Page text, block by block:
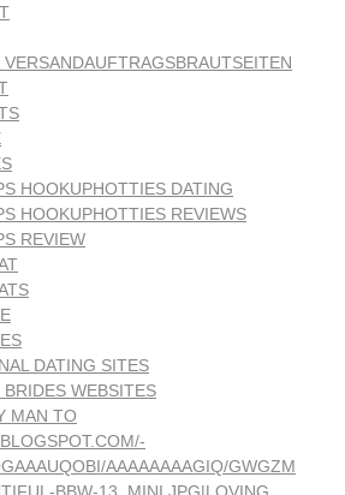
HOOKUPHOTTIES DATING
HOOKUPHOTTIES REVIEWS
REVIEW
DATING SITES
WEBSITES
MAN TO
AAAAAAAAGIQ/GWGZM
BBW-13_MINI.JPG|LOVING